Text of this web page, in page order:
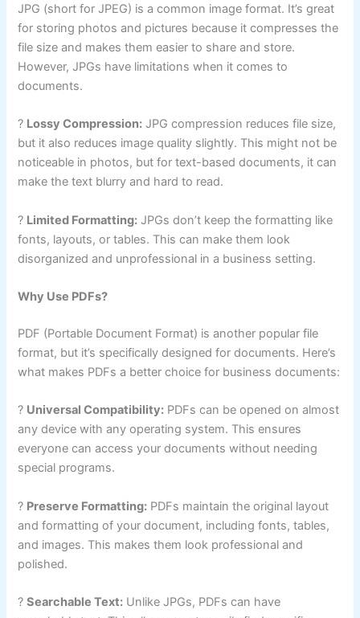
JPG (short for JPEG) is a common image format. It’s great
for storing photos and pictures because it compresses the
file size and makes them easier to share and store.
However, JPGs have limitations when it comes to
documents.
? Lossy Compression: JPG compression reduces file size,
but it also reduces image quality slightly. This might not be
noticeable in photos, but for text-based documents, it can
make the text blurry and hard to read.
? Limited Formatting: JPGs don’t keep the formatting like
fonts, layouts, or tables. This can make them look
disorganized and unprofessional in a business setting.
Why Use PDFs?
PDF (Portable Document Format) is another popular file
format, but it’s specifically designed for documents. Here’s
what makes PDFs a better choice for business documents:
? Universal Compatibility: PDFs can be opened on almost
any device with any operating system. This ensures
everyone can access your documents without needing
special programs.
? Preserve Formatting: PDFs maintain the original layout
and formatting of your document, including fonts, tables,
and images. This makes them look professional and
polished.
?Searchable Text: Unlike JPGs, PDFs can have